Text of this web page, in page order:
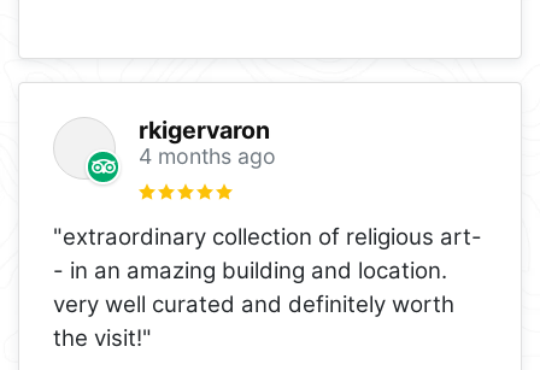
rkigervaron
4 months ago
"extraordinary collection of religious art-
- in an amazing building and location.
very well curated and definitely worth
the visit!"